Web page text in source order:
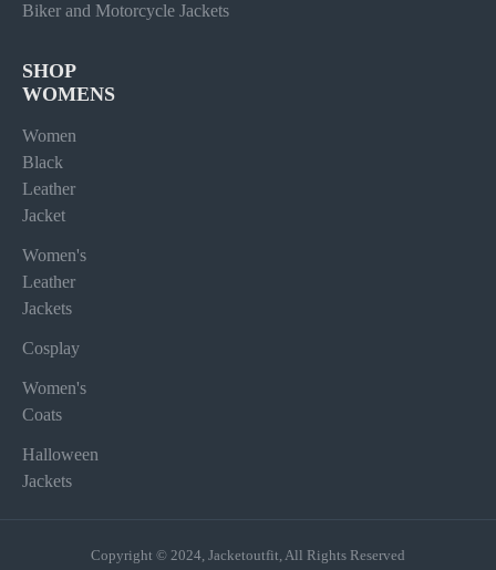
Biker and Motorcycle Jackets
SHOP
WOMENS
Women
Black
Leather
Jacket
Women's
Leather
Jackets
Cosplay
Women's
Coats
Halloween
Jackets
Copyright © 2024, Jacketoutfit, All Rights Reserved